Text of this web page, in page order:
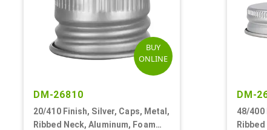
BUY
ONLINE
DM-26810
20/410 Finish, Silver, Caps, Metal,
Ribbed Neck, Aluminum, Foam
DM-
48/400